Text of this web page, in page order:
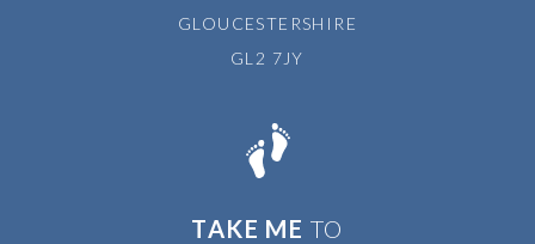
GLOUCESTERSHIRE
GL2 7JY
TAKE ME TO